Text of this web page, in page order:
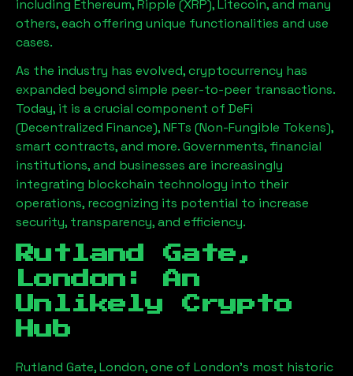
including Ethereum, Ripple (XRP), Litecoin, and many
others, each offering unique functionalities and use
cases.
As the industry has evolved, cryptocurrency has
expanded beyond simple peer-to-peer transactions.
Today, it is a crucial component of DeFi
(Decentralized Finance), NFTs (Non-Fungible Tokens),
smart contracts, and more. Governments, financial
institutions, and businesses are increasingly
integrating blockchain technology into their
operations, recognizing its potential to increase
security, transparency, and efficiency.
Rutland Gate,
London : An
Unlikely Crypto
Hub
Rutland Gate, London, one of London’s most historic